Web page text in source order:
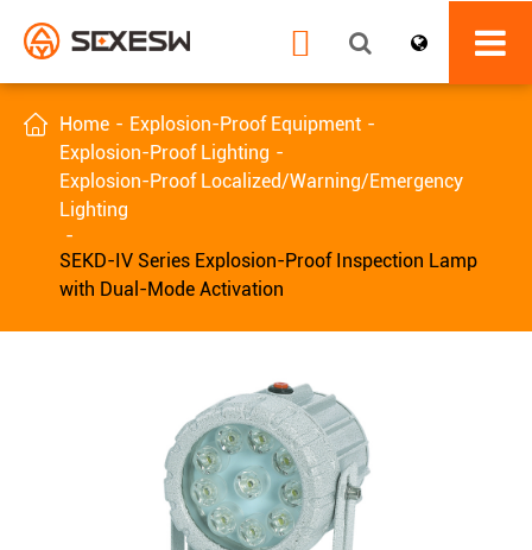

 Home
Explosion-Proof Equipment
Explosion-Proof Lighting
Explosion-Proof Localized/Warning/Emergency
Lighting
SEKD-IV Series Explosion-Proof Inspection Lamp
with Dual-Mode Activation